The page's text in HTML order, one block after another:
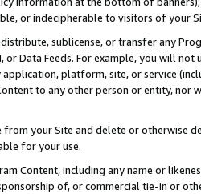
or indecipherable to visitors of your
sublicense, or transfer any
or Data Feeds. For example, you will
platform, site, or service
to any other person or entity, nor
your Site and delete or otherwise
for your use.
Content, including any name or
of, or commercial tie-in or